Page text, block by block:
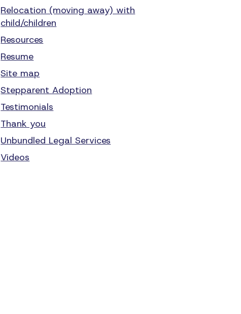
Relocation (moving away) with
child/children
Resources
Resume
Site map
Stepparent Adoption
Testimonials
Thank you
Unbundled Legal Services
Videos